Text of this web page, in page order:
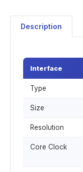
Description
Type
Size
Resolution
Core Clock
Interface